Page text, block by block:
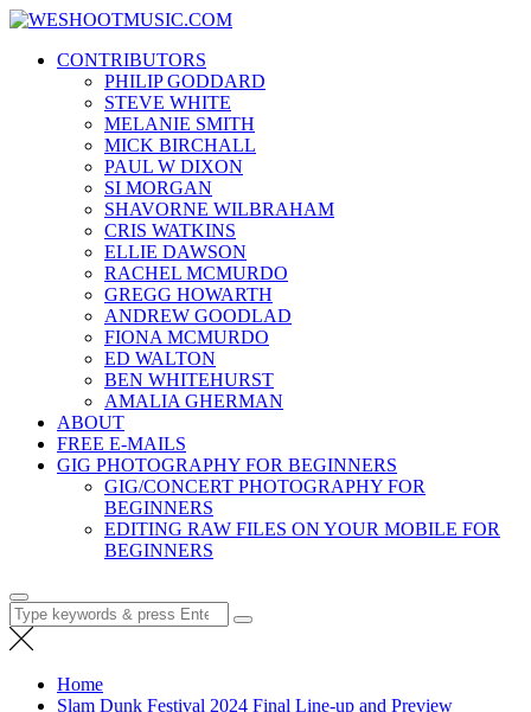
Skip
content
News, Reviews and lots of Photos
CONTRIBUTORS
PHILIP GODDARD
STEVE WHITE
MELANIE SMITH
MICK BIRCHALL
PAUL W DIXON
SI MORGAN
SHAVORNE WILBRAHAM
CRIS WATKINS
ELLIE DAWSON
RACHEL MCMURDO
GREGG HOWARTH
ANDREW GOODLAD
FIONA MCMURDO
ED WALTON
BEN WHITEHURST
AMALIA GHERMAN
ABOUT
FREE E-MAILS
GIG PHOTOGRAPHY FOR BEGINNERS
GIG/CONCERT PHOTOGRAPHY FOR
BEGINNERS
EDITING RAW FILES ON YOUR MOBILE FOR
BEGINNERS
Search
for:
Home
Slam Dunk Festival 2024 Final Line-up and Preview